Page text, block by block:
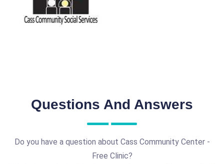
Questions And Answers
Do you have a question about Cass Community Center -
Free Clinic?